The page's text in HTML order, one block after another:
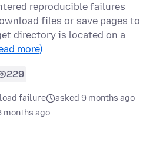
reproducible failures
files or save pages to
directory is located on a
more)
229
failure
asked 9 months ago
months ago